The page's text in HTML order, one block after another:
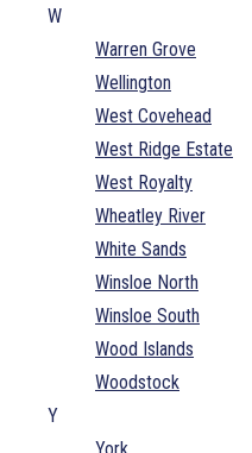
W
Warren Grove
Wellington
West Covehead
West Ridge Estate
West Royalty
Wheatley River
White Sands
Winsloe North
Winsloe South
Wood Islands
Woodstock
Y